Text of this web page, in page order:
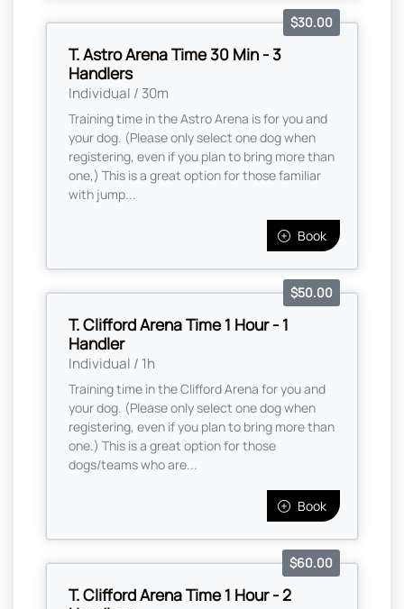
T. Astro Arena Time 30 Min - 3
Handlers
Individual / 30m
$30.00
Training time in the Astro Arena is for you and
your dog. (Please only select one dog when
registering, even if you plan to bring more than
one,) This is a great option for those familiar
with jump...
Book
T. Clifford Arena Time 1 Hour - 1
Handler
Individual / 1h
$50.00
Training time in the Clifford Arena for you and
your dog. (Please only select one dog when
registering, even if you plan to bring more than
one.) This is a great option for those
dogs/teams who are...
Book
T. Clifford Arena Time 1 Hour - 2
$60.00